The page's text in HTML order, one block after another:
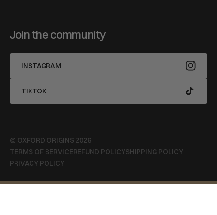
Join the community
INSTAGRAM
TIKTOK
© OXFORD ORIGINS 2026
TERMS OF SERVICEREFUND POLICYSHIPPING POLICY
PRIVACY POLICY